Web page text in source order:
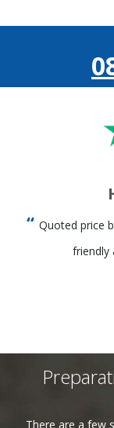
Quoted price
friendly
There are a few